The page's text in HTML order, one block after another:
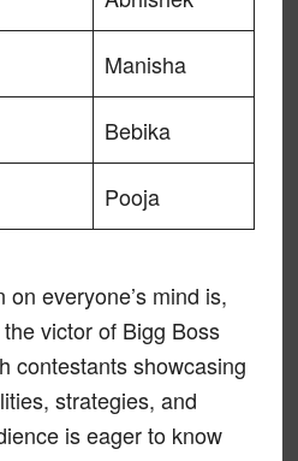
Manisha
Bebika
Pooja
everyone’s mind is,
victor of Bigg Boss
contestants showcasing
strategies, and
is eager to know